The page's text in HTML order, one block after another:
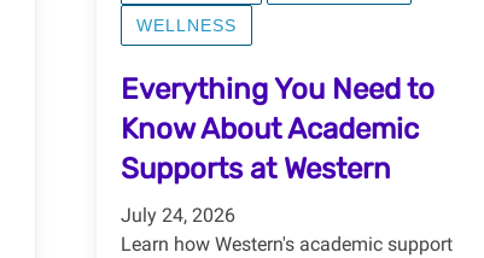
WELLNESS
Everything You Need to
Know About Academic
Supports at Western
July 24, 2026
Learn how Western's academic support